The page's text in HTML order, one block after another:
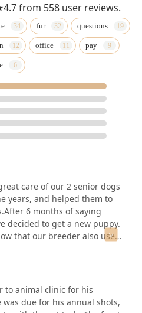
from 558 user reviews.
fur questions
office pay
care of our 2 senior dogs
years, and helped them to
6 months of saying
decided to get a new puppy.
that our breeder also used
for another long
to animal clinic for his
was due for his annual shots,